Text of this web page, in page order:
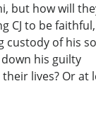
but how will
CJ to be faithful,
custody of his
his guilty
lives? Or at